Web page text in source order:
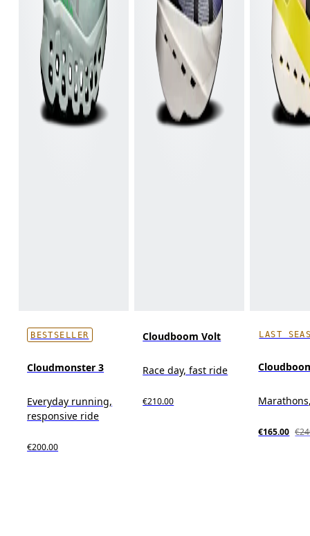
BESTSELLER
Cloudmonster 3
Everyday running,
responsive ride
€200.00
Cloudboom Volt
Race day, fast ride
€210.00
LAST
€165.00